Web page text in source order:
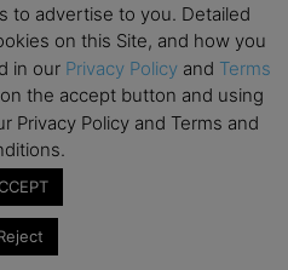
to advertise to you. Detailed
on this Site, and how you
in our Privacy Policy and Terms
the accept button and using
Privacy Policy and Terms and